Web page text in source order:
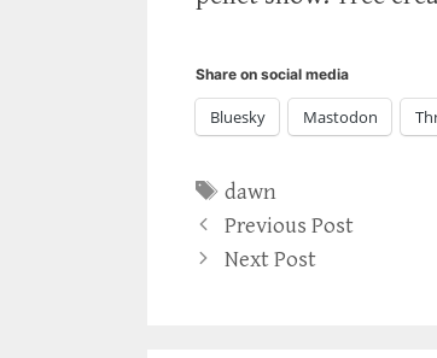
Share on social media
Bluesky Mastodon
Tags
dawn
Previous Post
Next Post